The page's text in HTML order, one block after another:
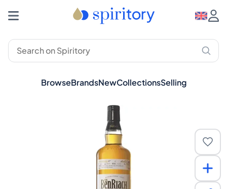
BrowseBrandsNewCollectionsSelling